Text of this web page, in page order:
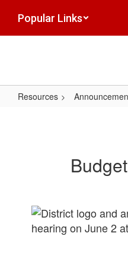
main
Popular Links
Resources